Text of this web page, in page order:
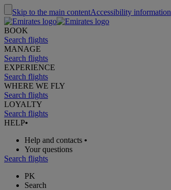
Skip to the main contentAccessibility information
BOOK
Search flights
MANAGE
Search flights
EXPERIENCE
Search flights
WHERE WE FLY
Search flights
LOYALTY
Search flights
HELP•
Help and contacts •
Your questions
Search flights
PK
Search